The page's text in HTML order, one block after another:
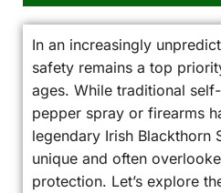
In an increasingly
safety remains a top
ages. While traditional
pepper spray or firearms
legendary Irish Blackthorn
unique and often
protection. Let’s explore